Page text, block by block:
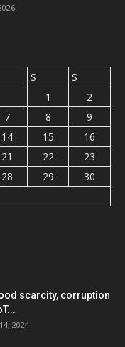
S
S
1
2
7 8
9
14 15
16
21 22
23
28 29
30
scarcity, corruption
2024